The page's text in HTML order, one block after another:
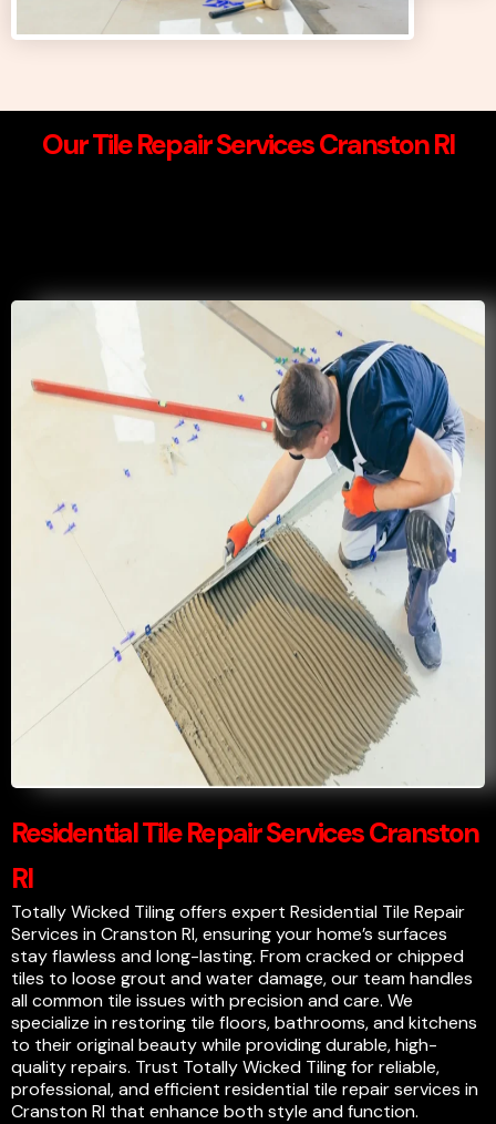
Our Tile Repair Services Cranston RI
Residential Tile Repair Services Cranston
RI
Totally Wicked Tiling offers expert Residential Tile Repair
Services in Cranston RI, ensuring your home’s surfaces
stay flawless and long-lasting. From cracked or chipped
tiles to loose grout and water damage, our team handles
all common tile issues with precision and care. We
specialize in restoring tile floors, bathrooms, and kitchens
to their original beauty while providing durable, high-
quality repairs. Trust Totally Wicked Tiling for reliable,
professional, and efficient residential tile repair services in
Cranston RI that enhance both style and function.